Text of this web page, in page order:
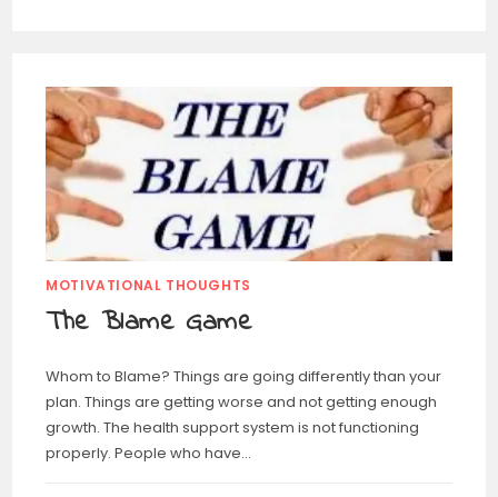
MOTIVATIONAL THOUGHTS
The Blame Game
Whom to Blame? Things are going differently than your
plan. Things are getting worse and not getting enough
growth. The health support system is not functioning
properly. People who have…